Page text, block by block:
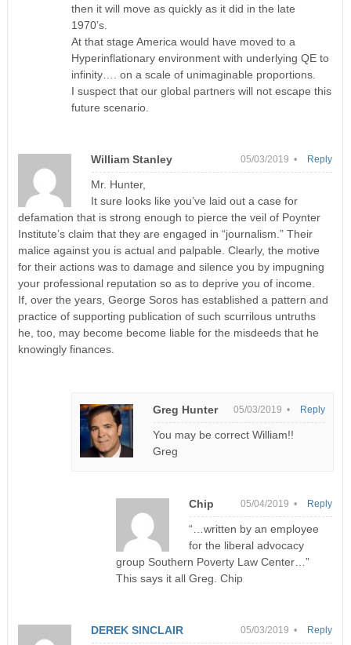
then it will move as quickly as it did in the late
1970’s.
At that stage America would have moved to a
Hyperinflationary environment with underlying QE to
infinity…. on a scale of unimaginable proportions.
I suspect that our global partners will not escape this
future scenario.
William Stanley 05/03/2019 •
Mr. Hunter,
It sure looks like you’ve laid out a case for
defamation that is strong enough to pierce the veil of Poynter
Institute’s claim that they are engaged in “journalism.” Their
malice against you is actual and palpable. Clearly, the motive
for their actions was to damage and silence you by impugning
your professional reputation so as to deprive you of income.
If, over the years, George Soros has established a pattern and
practice of supporting publication of such scurrilous untruths
he, too, may become become liable for the misdeeds that he
knowingly finances.
Reply
Greg Hunter 05/03/2019 •
You may be correct William!!
Greg
Reply
Chip 05/04/2019 •
“…written by an employee
for the liberal advocacy
group Southern Poverty Law Center…”
This says it all Greg. Chip
Reply
DEREK SINCLAIR 05/03/2019 • Reply